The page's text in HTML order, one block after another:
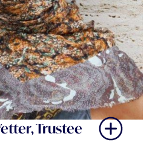
Trustee